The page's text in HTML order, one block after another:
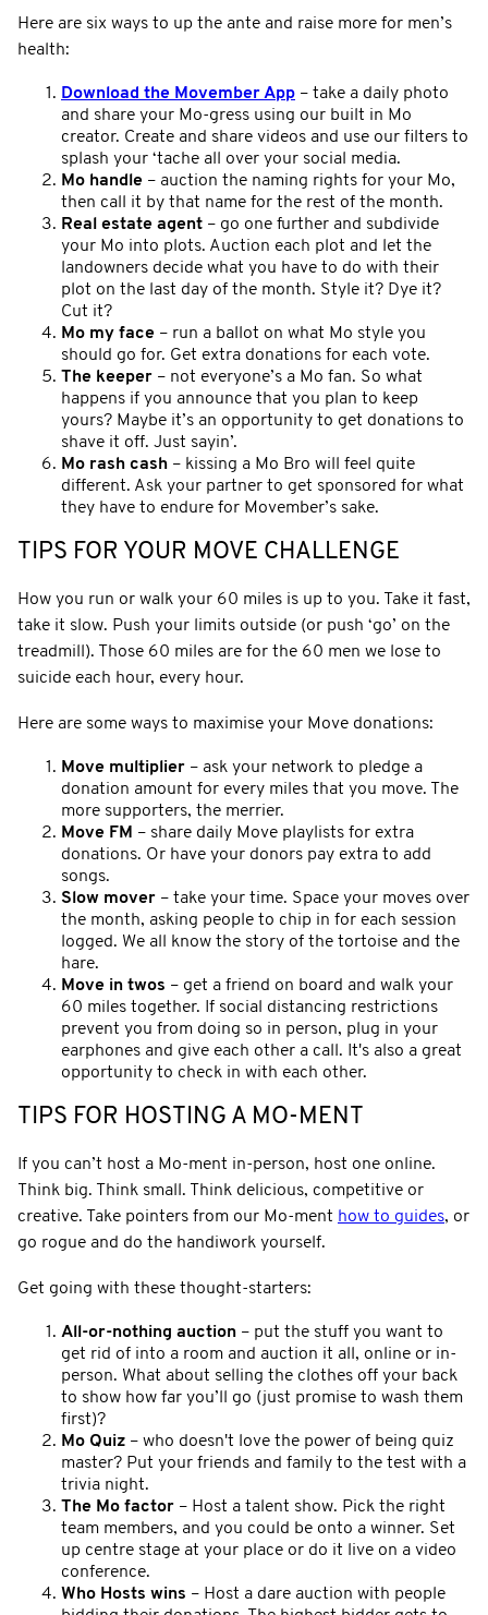
Here are six ways to up the ante and raise more for men’s
health:
Download the Movember App – take a daily photo
and share your Mo-gress using our built in Mo
creator. Create and share videos and use our filters to
splash your ‘tache all over your social media.
Mo handle – auction the naming rights for your Mo,
then call it by that name for the rest of the month.
Real estate agent – go one further and subdivide
your Mo into plots. Auction each plot and let the
landowners decide what you have to do with their
plot on the last day of the month. Style it? Dye it?
Cut it?
Mo my face – run a ballot on what Mo style you
should go for. Get extra donations for each vote.
The keeper – not everyone’s a Mo fan. So what
happens if you announce that you plan to keep
yours? Maybe it’s an opportunity to get donations to
shave it off. Just sayin’.
Mo rash cash – kissing a Mo Bro will feel quite
different. Ask your partner to get sponsored for what
they have to endure for Movember’s sake.
TIPS FOR YOUR MOVE CHALLENGE
How you run or walk your 60 miles is up to you. Take it fast,
take it slow. Push your limits outside (or push ‘go’ on the
treadmill). Those 60 miles are for the 60 men we lose to
suicide each hour, every hour.
Here are some ways to maximise your Move donations:
Move multiplier – ask your network to pledge a
donation amount for every miles that you move. The
more supporters, the merrier.
Move FM – share daily Move playlists for extra
donations. Or have your donors pay extra to add
songs.
Slow mover – take your time. Space your moves over
the month, asking people to chip in for each session
logged. We all know the story of the tortoise and the
hare.
Move in twos – get a friend on board and walk your
60 miles together. If social distancing restrictions
prevent you from doing so in person, plug in your
earphones and give each other a call. It's also a great
opportunity to check in with each other.
TIPS FOR HOSTING A MO-MENT
If you can’t host a Mo-ment in-person, host one online.
Think big. Think small. Think delicious, competitive or
creative. Take pointers from our Mo-ment how to guides, or
go rogue and do the handiwork yourself.
Get going with these thought-starters:
All-or-nothing auction – put the stuff you want to
get rid of into a room and auction it all, online or in-
person. What about selling the clothes off your back
to show how far you’ll go (just promise to wash them
first)?
Mo Quiz – who doesn't love the power of being quiz
master? Put your friends and family to the test with a
trivia night.
The Mo factor – Host a talent show. Pick the right
team members, and you could be onto a winner. Set
up centre stage at your place or do it live on a video
conference.
Who Hosts wins – Host a dare auction with people